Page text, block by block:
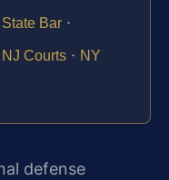
Bar ·
NJ Courts · NY
defense